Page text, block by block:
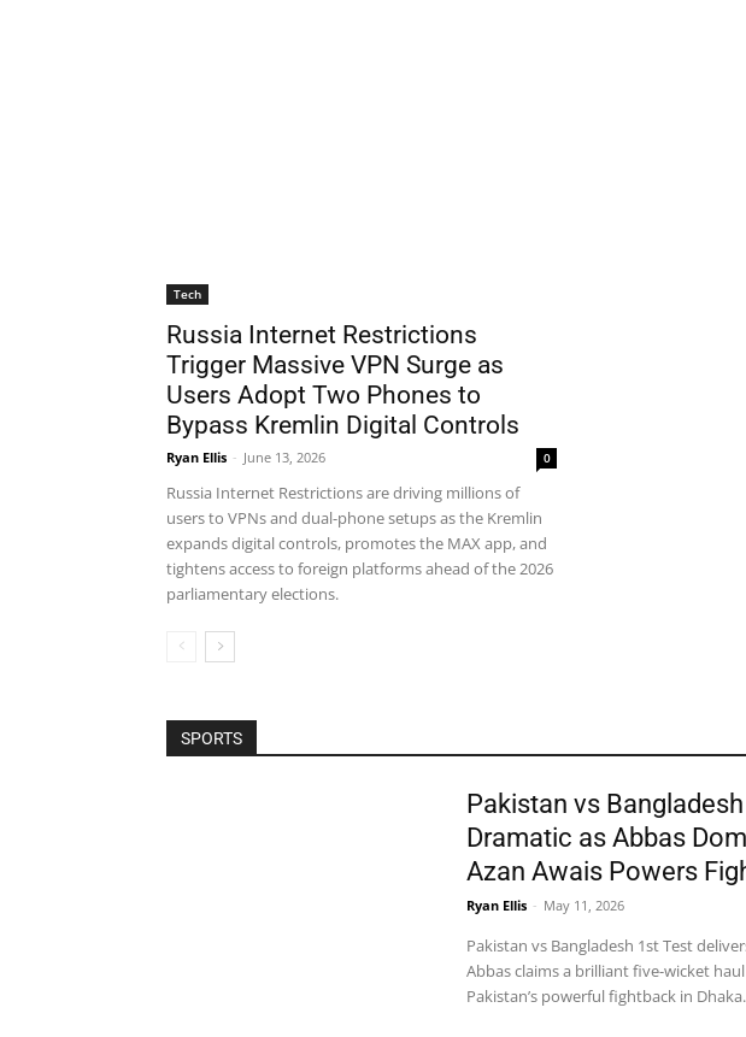
Tech
Russia Internet Restrictions
Trigger Massive VPN Surge as
Users Adopt Two Phones to
Bypass Kremlin Digital Controls
Ryan Ellis - June 13, 2026 0
Russia Internet Restrictions are driving millions of
users to VPNs and dual-phone setups as the Kremlin
expands digital controls, promotes the MAX app, and
tightens access to foreign platforms ahead of the 2026
parliamentary elections.
SPORTS
Pakistan vs
Dramatic as Abbas
Azan Awais Powers
Ryan Ellis - May 11, 2026
Pakistan vs Bangladesh 1st Test
Abbas claims a brilliant five-wicket
Pakistan’s powerful fightback in Dhaka.